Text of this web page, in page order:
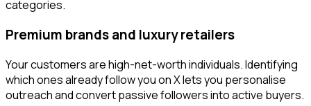
categories.
Premium brands and luxury retailers
Your customers are high-net-worth individuals. Identifying
which ones already follow you on X lets you personalise
outreach and convert passive followers into active buyers.